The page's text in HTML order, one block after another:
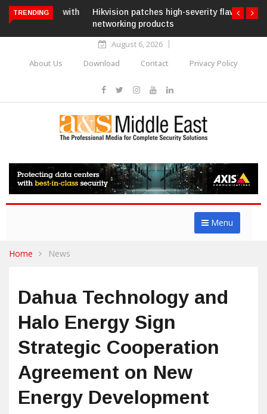
TRENDING
Hikvision patches high-severity flaw in
networking products
August 6, 2026
About Us
Download Contact Privacy Policy
Menu
Home News
Dahua Technology and
Halo Energy Sign
Strategic Cooperation
Agreement on New
Energy Development